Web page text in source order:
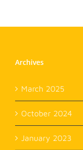
Archives
March 2025
October 2024
January 2023